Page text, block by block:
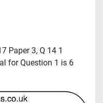
Paper 3, Q 14 1
for Question 1 is 6